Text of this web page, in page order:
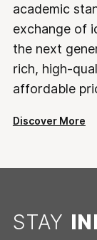
academic
exchange of
the next
rich, high-
affordable
Discover More
STAY